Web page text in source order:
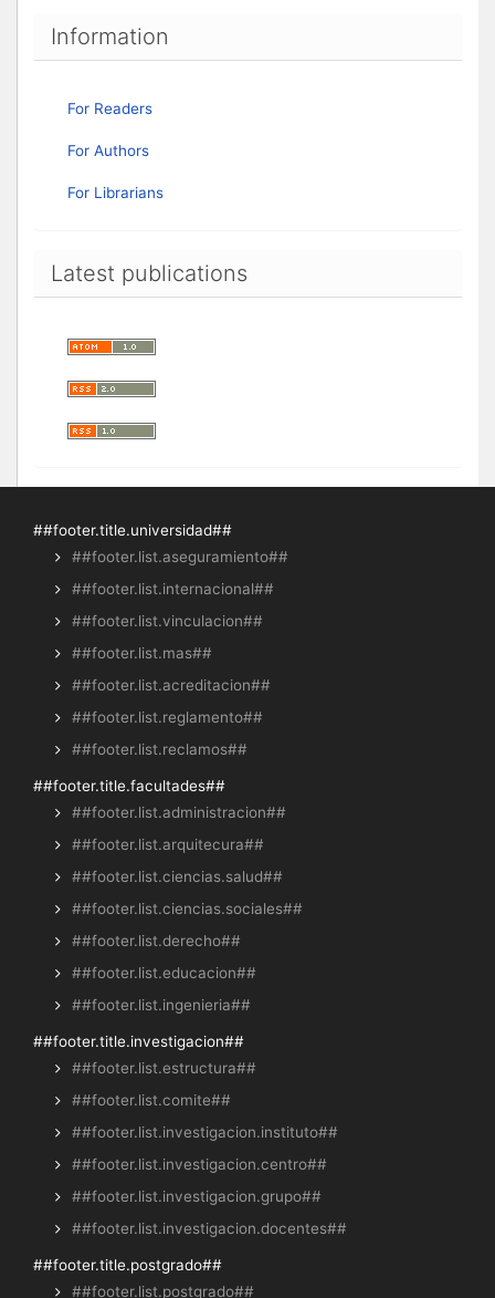
Information
For Readers
For Authors
For Librarians
Latest publications
##footer.title.universidad##
##footer.list.aseguramiento##
##footer.list.internacional##
##footer.list.vinculacion##
##footer.list.mas##
##footer.list.acreditacion##
##footer.list.reglamento##
##footer.list.reclamos##
##footer.title.facultades##
##footer.list.administracion##
##footer.list.arquitecura##
##footer.list.ciencias.salud##
##footer.list.ciencias.sociales##
##footer.list.derecho##
##footer.list.educacion##
##footer.list.ingenieria##
##footer.title.investigacion##
##footer.list.estructura##
##footer.list.comite##
##footer.list.investigacion.instituto##
##footer.list.investigacion.centro##
##footer.list.investigacion.grupo##
##footer.list.investigacion.docentes##
##footer.title.postgrado##
##footer.list.postgrado##